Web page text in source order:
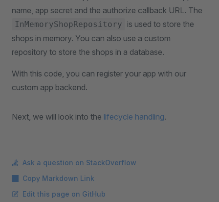
name, app secret and the authorize callback URL. The
InMemoryShopRepository
is used to store the
shops in memory. You can also use a custom
repository to store the shops in a database.
With this code, you can register your app with our
custom app backend.
Next, we will look into the lifecycle handling.
Ask a question on StackOverflow
Copy Markdown Link
Edit this page on GitHub